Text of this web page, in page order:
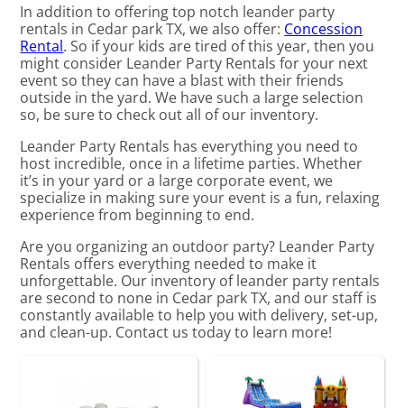
In addition to offering top notch leander party
rentals in Cedar park TX, we also offer: Concession
Rental. So if your kids are tired of this year, then you
might consider Leander Party Rentals for your next
event so they can have a blast with their friends
outside in the yard. We have such a large selection
so, be sure to check out all of our inventory.
Leander Party Rentals has everything you need to
host incredible, once in a lifetime parties. Whether
it’s in your yard or a large corporate event, we
specialize in making sure your event is a fun, relaxing
experience from beginning to end.
Are you organizing an outdoor party? Leander Party
Rentals offers everything needed to make it
unforgettable. Our inventory of leander party rentals
are second to none in Cedar park TX, and our staff is
constantly available to help you with delivery, set-up,
and clean-up. Contact us today to learn more!